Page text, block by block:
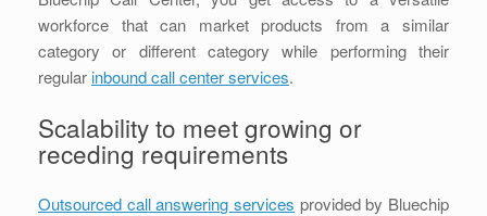
workforce that can market products from a similar
category or different category while performing their
regularinbound call center services.
Scalability to meet growing or
receding requirements
Outsourced call answering services provided by Bluechip